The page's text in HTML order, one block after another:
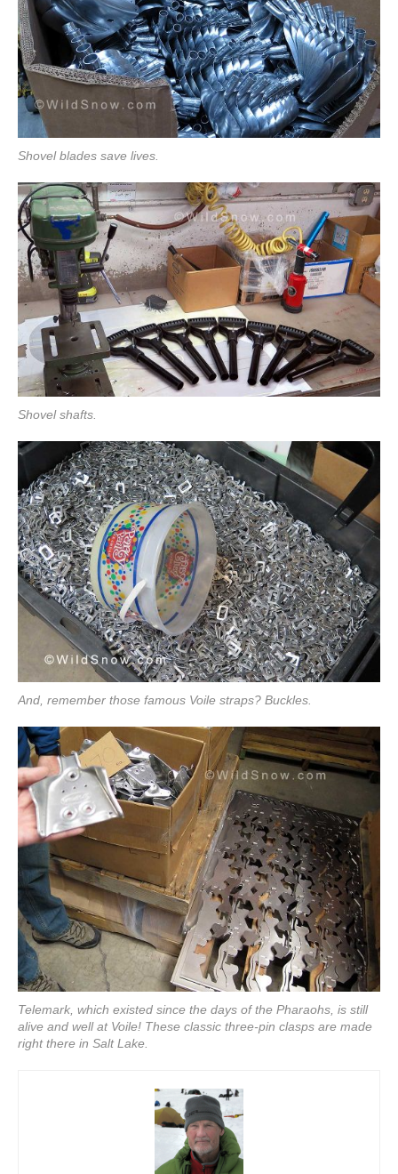
Shovel blades save lives.
Shovel shafts.
And, remember those famous Voile straps? Buckles.
Telemark, which existed since the days of the Pharaohs, is still
alive and well at Voile! These classic three-pin clasps are made
right there in Salt Lake.